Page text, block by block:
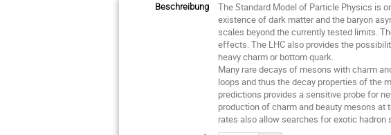
Beschreibung
The Standard Model of Particle Physics is
existence of dark matter and the baryon
scales beyond the currently tested limits.
effects. The LHC also provides the
heavy charm or bottom quark.
Many rare decays of mesons with charm
loops and thus the decay properties of the
predictions provides a sensitive probe for
production of charm and beauty mesons
rates also allow searches for exotic